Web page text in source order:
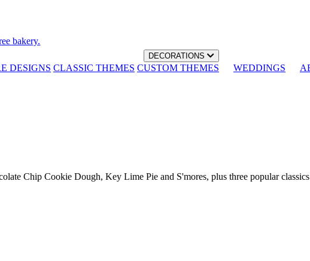
bakery.
DECORATIONS
DESIGNS CLASSIC THEMES CUSTOM THEMES WEDDINGS
Chip Cookie Dough, Key Lime Pie and S'mores, plus three popular